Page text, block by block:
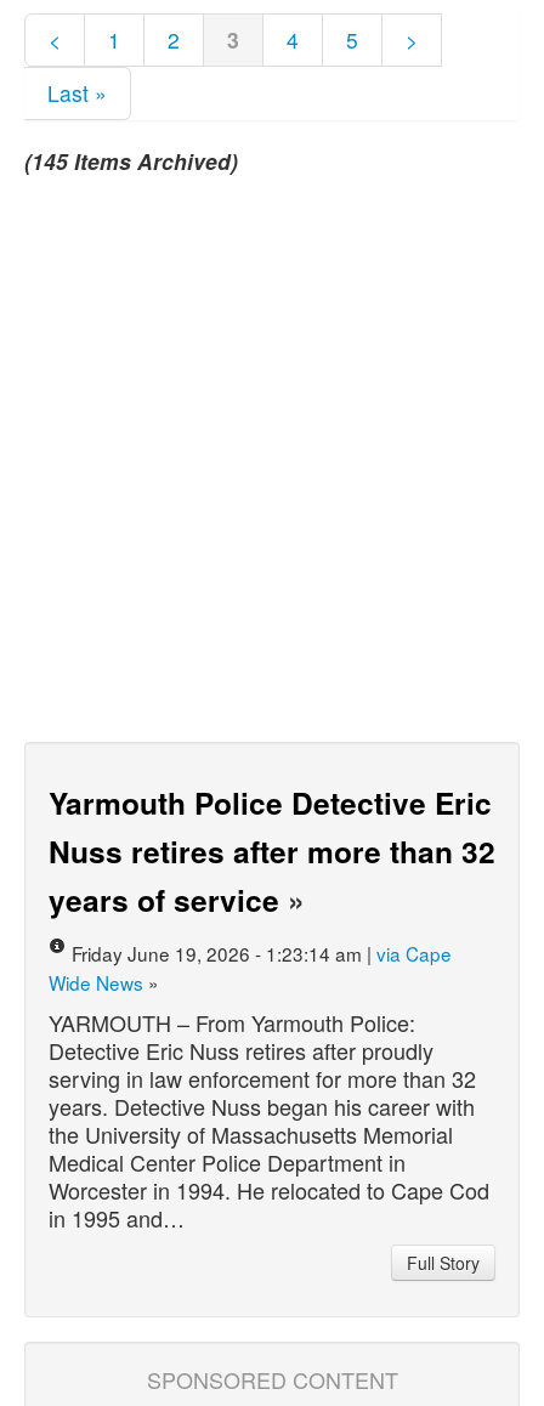
< 1 2 3 4 5
>
Last »
(145 Items Archived)
Yarmouth Police Detective Eric
Nuss retires after more than 32
years of service »
Friday June 19, 2026 - 1:23:14 am | via Cape
Wide News »
YARMOUTH – From Yarmouth Police:
Detective Eric Nuss retires after proudly
serving in law enforcement for more than 32
years. Detective Nuss began his career with
the University of Massachusetts Memorial
Medical Center Police Department in
Worcester in 1994. He relocated to Cape Cod
in 1995 and…
Full Story
SPONSORED CONTENT